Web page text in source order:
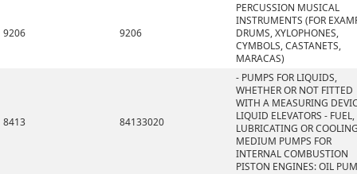
9206 9206
PERCUSSION MUSICAL
INSTRUMENTS (FOR
DRUMS, XYLOPHONES,
CYMBOLS, CASTANETS,
MARACAS)
8413 84133020
- PUMPS FOR LIQUIDS,
WHETHER OR NOT FITTED
WITH A MEASURING
LIQUID ELEVATORS - FUEL,
LUBRICATING OR
MEDIUM PUMPS FOR
INTERNAL COMBUSTION
PISTON ENGINES: OIL